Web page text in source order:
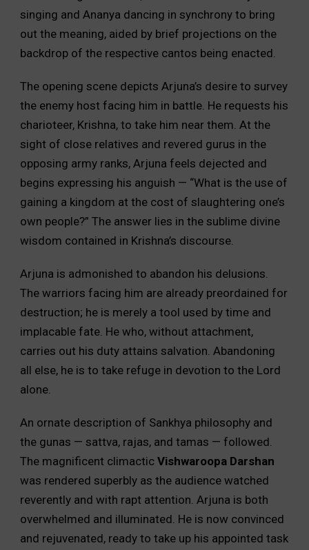
singing and Ananya dancing in synchrony to bring
out the meaning, aided by brief projections on the
backdrop of the respective cantos being enacted.
The opening scene depicts Arjuna’s desire to survey
the enemy host facing him in battle. He requests his
charioteer, Krishna, to take him near them. At the
sight of close relatives and revered gurus in the
opposing army ranks, Arjuna feels dejected and
begins expressing his anguish — “What is the use of
gaining a kingdom at the cost of slaughtering one’s
own people?” The answer lies in the sublime divine
wisdom contained in Krishna’s discourse.
Arjuna is admonished to abandon his delusions.
The warriors facing him are already preordained for
destruction; he is merely a tool used by time and
implacable fate. He who, without attachment,
carries out his duty attains salvation. Abandoning
all else, he is to take refuge in devotion to the Lord
alone.
An ornate description of Sankhya philosophy and
the gunas — sattva, rajas, and tamas — followed.
The magnificent climactic Vishwaroopa Darshan
was rendered superbly as the audience watched
reverently and with rapt attention. Arjuna is both
overwhelmed and illuminated. He is now convinced
and rejuvenated, ready to take up his appointed task